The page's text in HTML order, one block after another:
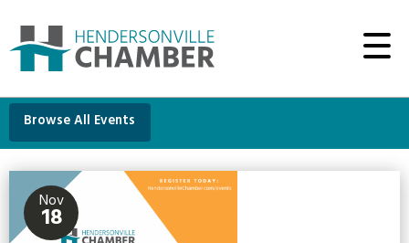
Browse All Events
Nov
18